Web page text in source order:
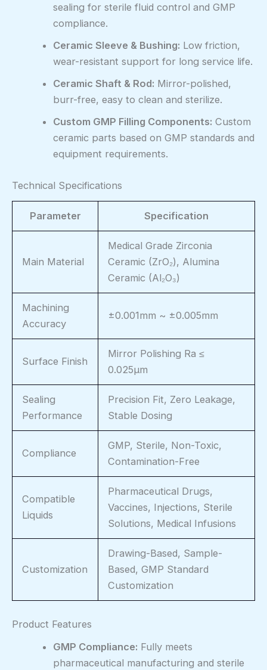
sealing for sterile fluid control and GMP
compliance.
Ceramic Sleeve & Bushing: Low friction,
wear-resistant support for long service life.
Ceramic Shaft & Rod: Mirror-polished,
burr-free, easy to clean and sterilize.
Custom GMP Filling Components: Custom
ceramic parts based on GMP standards and
equipment requirements.
Technical Specifications
Parameter Specification
Main Material
Medical Grade Zirconia
Ceramic (ZrO₂), Alumina
Ceramic (Al₂O₃)
Machining
Accuracy
±0.001mm ~ ±0.005mm
Surface Finish
Mirror Polishing Ra ≤
0.025μm
Sealing
Performance
Precision Fit, Zero Leakage,
Stable Dosing
Compliance
GMP, Sterile, Non-Toxic,
Contamination-Free
Compatible
Liquids
Pharmaceutical Drugs,
Vaccines, Injections, Sterile
Solutions, Medical Infusions
Customization
Drawing-Based, Sample-
Based, GMP Standard
Customization
Product Features
GMP Compliance: Fully meets
pharmaceutical manufacturing and sterile